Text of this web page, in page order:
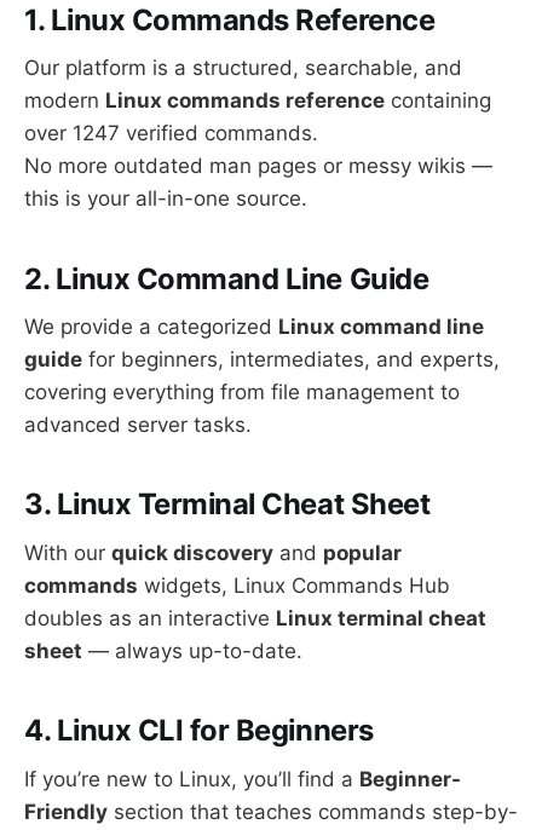
1. Linux Commands Reference
Our platform is a structured, searchable, and
modern Linux commands reference containing
over 1247 verified commands.
No more outdated man pages or messy wikis —
this is your all-in-one source.
2. Linux Command Line Guide
We provide a categorized Linux command line
guide for beginners, intermediates, and experts,
covering everything from file management to
advanced server tasks.
3. Linux Terminal Cheat Sheet
With our quick discovery and popular
commands widgets, Linux Commands Hub
doubles as an interactive Linux terminal cheat
sheet — always up-to-date.
4. Linux CLI for Beginners
If you’re new to Linux, you’ll find a Beginner-
Friendly section that teaches commands step-by-